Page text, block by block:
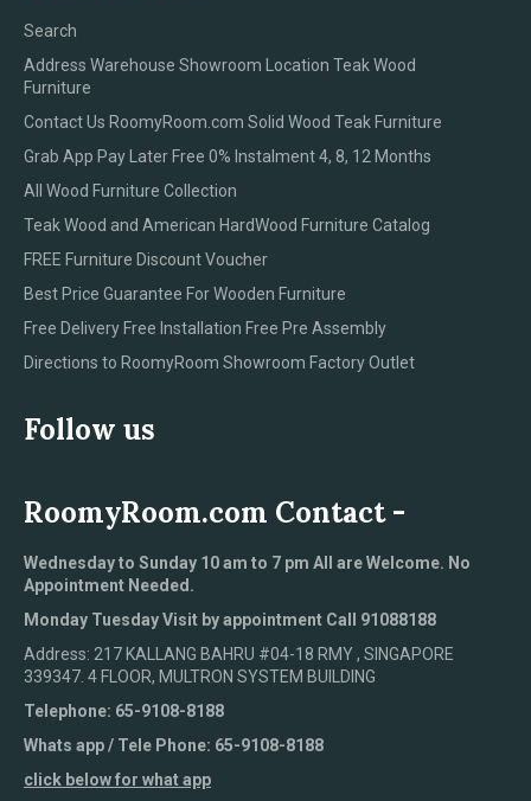
Search
Address Warehouse Showroom Location Teak Wood
Furniture
Contact Us RoomyRoom.com Solid Wood Teak Furniture
Grab App Pay Later Free 0% Instalment 4, 8, 12 Months
All Wood Furniture Collection
Teak Wood and American HardWood Furniture Catalog
FREE Furniture Discount Voucher
Best Price Guarantee For Wooden Furniture
Free Delivery Free Installation Free Pre Assembly
Directions to RoomyRoom Showroom Factory Outlet
Follow us
RoomyRoom.com Contact -
Wednesday to Sunday 10 am to 7 pm All are Welcome. No
Appointment Needed.
Monday Tuesday Visit by appointment Call 91088188
Address: 217 KALLANG BAHRU #04-18 RMY , SINGAPORE
339347. 4 FLOOR, MULTRON SYSTEM BUILDING
Telephone: 65-9108-8188
Whats app / Tele Phone: 65-9108-8188
click below for what app